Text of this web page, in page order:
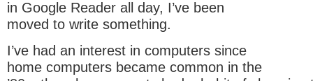
in Google Reader all day, I’ve been
moved to write something.
I’ve had an interest in computers since
home computers became common in the